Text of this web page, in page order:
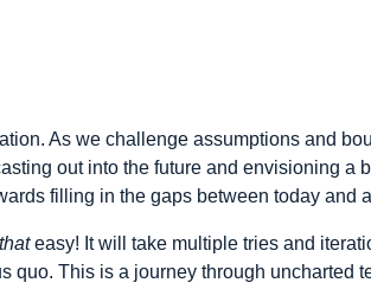
As we challenge assumptions and
out into the future and envisioning a
filling in the gaps between today and
thateasy! It will take multiple tries and
This is a journey through uncharted